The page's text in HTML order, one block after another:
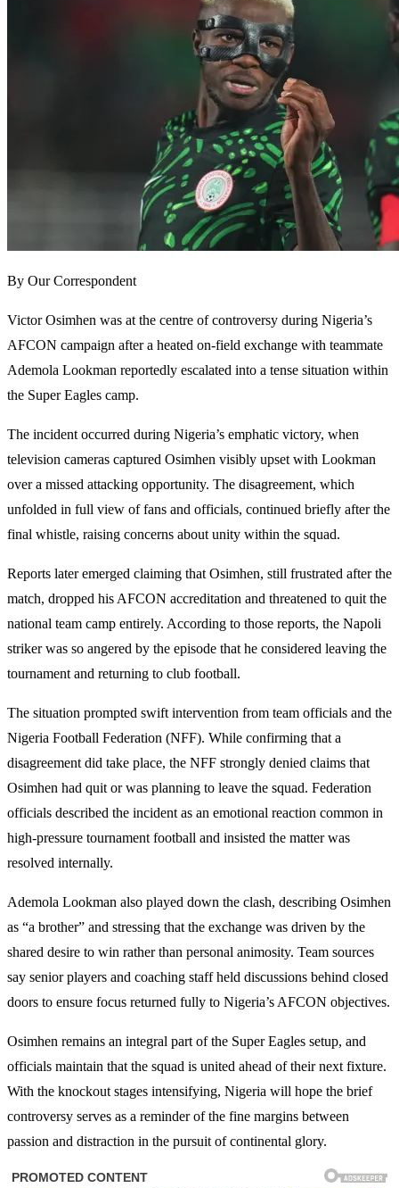
By Our Correspondent
Victor Osimhen was at the centre of controversy during Nigeria’s
AFCON campaign after a heated on-field exchange with teammate
Ademola Lookman reportedly escalated into a tense situation within
the Super Eagles camp.
The incident occurred during Nigeria’s emphatic victory, when
television cameras captured Osimhen visibly upset with Lookman
over a missed attacking opportunity. The disagreement, which
unfolded in full view of fans and officials, continued briefly after the
final whistle, raising concerns about unity within the squad.
Reports later emerged claiming that Osimhen, still frustrated after the
match, dropped his AFCON accreditation and threatened to quit the
national team camp entirely. According to those reports, the Napoli
striker was so angered by the episode that he considered leaving the
tournament and returning to club football.
The situation prompted swift intervention from team officials and the
Nigeria Football Federation (NFF). While confirming that a
disagreement did take place, the NFF strongly denied claims that
Osimhen had quit or was planning to leave the squad. Federation
officials described the incident as an emotional reaction common in
high-pressure tournament football and insisted the matter was
resolved internally.
Ademola Lookman also played down the clash, describing Osimhen
as “a brother” and stressing that the exchange was driven by the
shared desire to win rather than personal animosity. Team sources
say senior players and coaching staff held discussions behind closed
doors to ensure focus returned fully to Nigeria’s AFCON objectives.
Osimhen remains an integral part of the Super Eagles setup, and
officials maintain that the squad is united ahead of their next fixture.
With the knockout stages intensifying, Nigeria will hope the brief
controversy serves as a reminder of the fine margins between
passion and distraction in the pursuit of continental glory.